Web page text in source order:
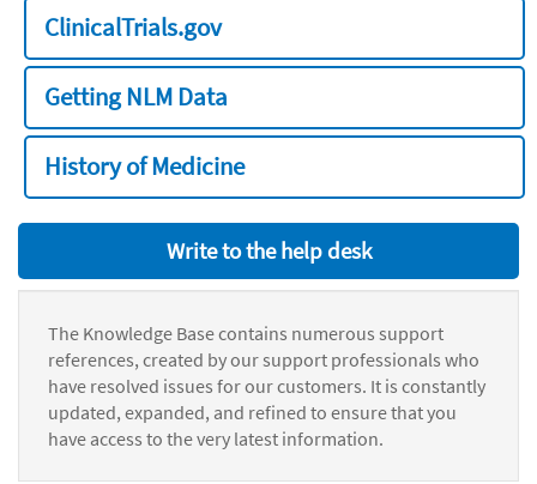
ClinicalTrials.gov
Getting NLM Data
History of Medicine
Write to the help desk
The Knowledge Base contains numerous support
references, created by our support professionals who
have resolved issues for our customers. It is constantly
updated, expanded, and refined to ensure that you
have access to the very latest information.